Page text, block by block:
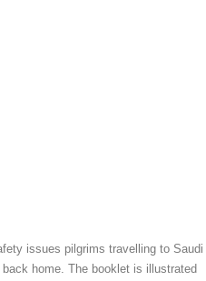
issues pilgrims travelling to Saudi
home. The booklet is illustrated